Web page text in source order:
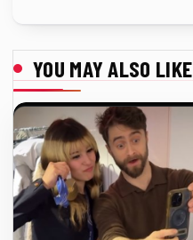
YOU MAY ALSO LIKE